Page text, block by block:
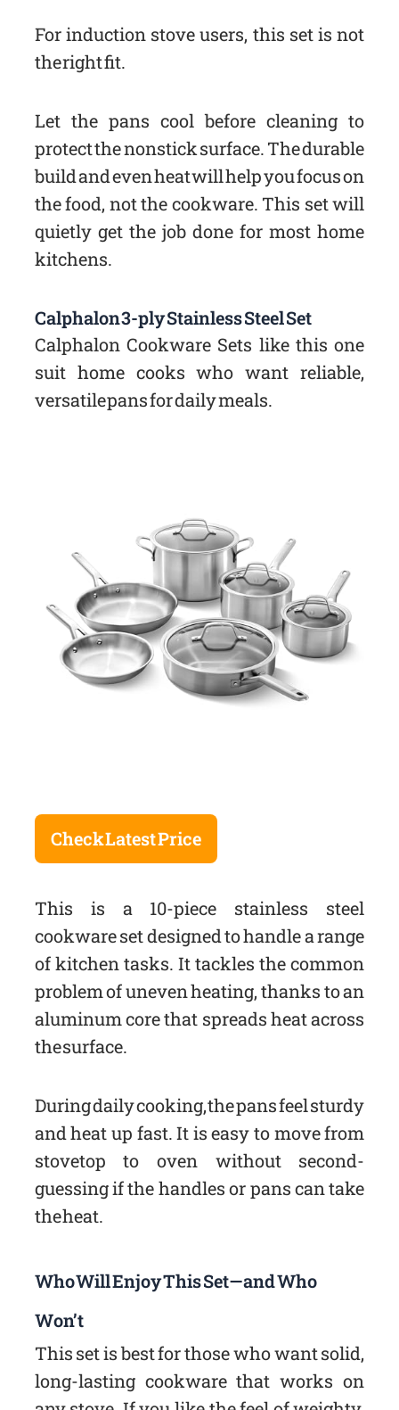
For induction stove users, this set is not
the right fit.
Let the pans cool before cleaning to
protect the nonstick surface. The durable
build and even heat will help you focus on
the food, not the cookware. This set will
quietly get the job done for most home
kitchens.
Calphalon 3-ply Stainless Steel Set
Calphalon Cookware Sets like this one
suit home cooks who want reliable,
versatile pans for daily meals.
Check Latest Price
This is a 10-piece stainless steel
cookware set designed to handle a range
of kitchen tasks. It tackles the common
problem of uneven heating, thanks to an
aluminum core that spreads heat across
the surface.
During daily cooking, the pans feel sturdy
and heat up fast. It is easy to move from
stovetop to oven without second-
guessing if the handles or pans can take
the heat.
Who Will Enjoy This Set—and Who
Won’t
This set is best for those who want solid,
long-lasting cookware that works on